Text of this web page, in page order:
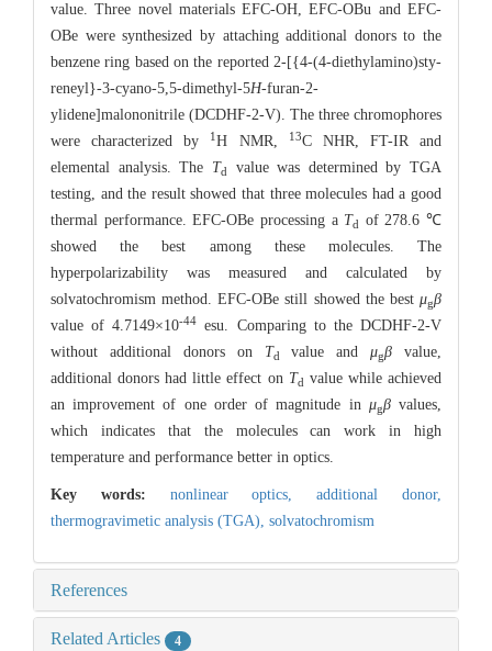
value. Three novel materials EFC-OH, EFC-OBu and EFC-
OBe were synthesized by attaching additional donors to the
benzene ring based on the reported 2-[{4-(4-diethylamino)sty-
reneyl}-3-cyano-5,5-dimethyl-5H-furan-2-
ylidene]malononitrile (DCDHF-2-V). The three chromophores
were characterized by
1H NMR, 13C NHR, FT-IR and
elemental analysis. The Td
value was determined by TGA
testing, and the result showed that three molecules had a good
thermal performance. EFC-OBe processing a Td
of 278.6 ℃
showed the best among these molecules. The
hyperpolarizability was measured and calculated by
solvatochromism method. EFC-OBe still showed the best μgβ
value of 4.7149×10-44
esu. Comparing to the DCDHF-2-V
without additional donors on Td value andμgβ value,
additional donors had little effect on Td
value while achieved
an improvement of one order of magnitude in μgβvalues,
which indicates that the molecules can work in high
temperature and performance better in optics.
Key words: nonlinear optics,additional donor,
thermogravimetic analysis (TGA), solvatochromism
References
Related Articles 4